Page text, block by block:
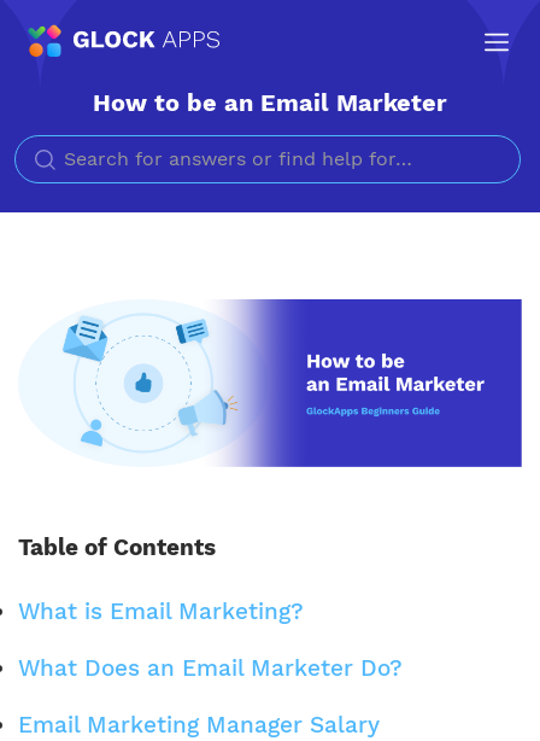
How to be an Email Marketer
Table of Contents
What is Email Marketing?
What Does an Email Marketer Do?
Email Marketing Manager Salary